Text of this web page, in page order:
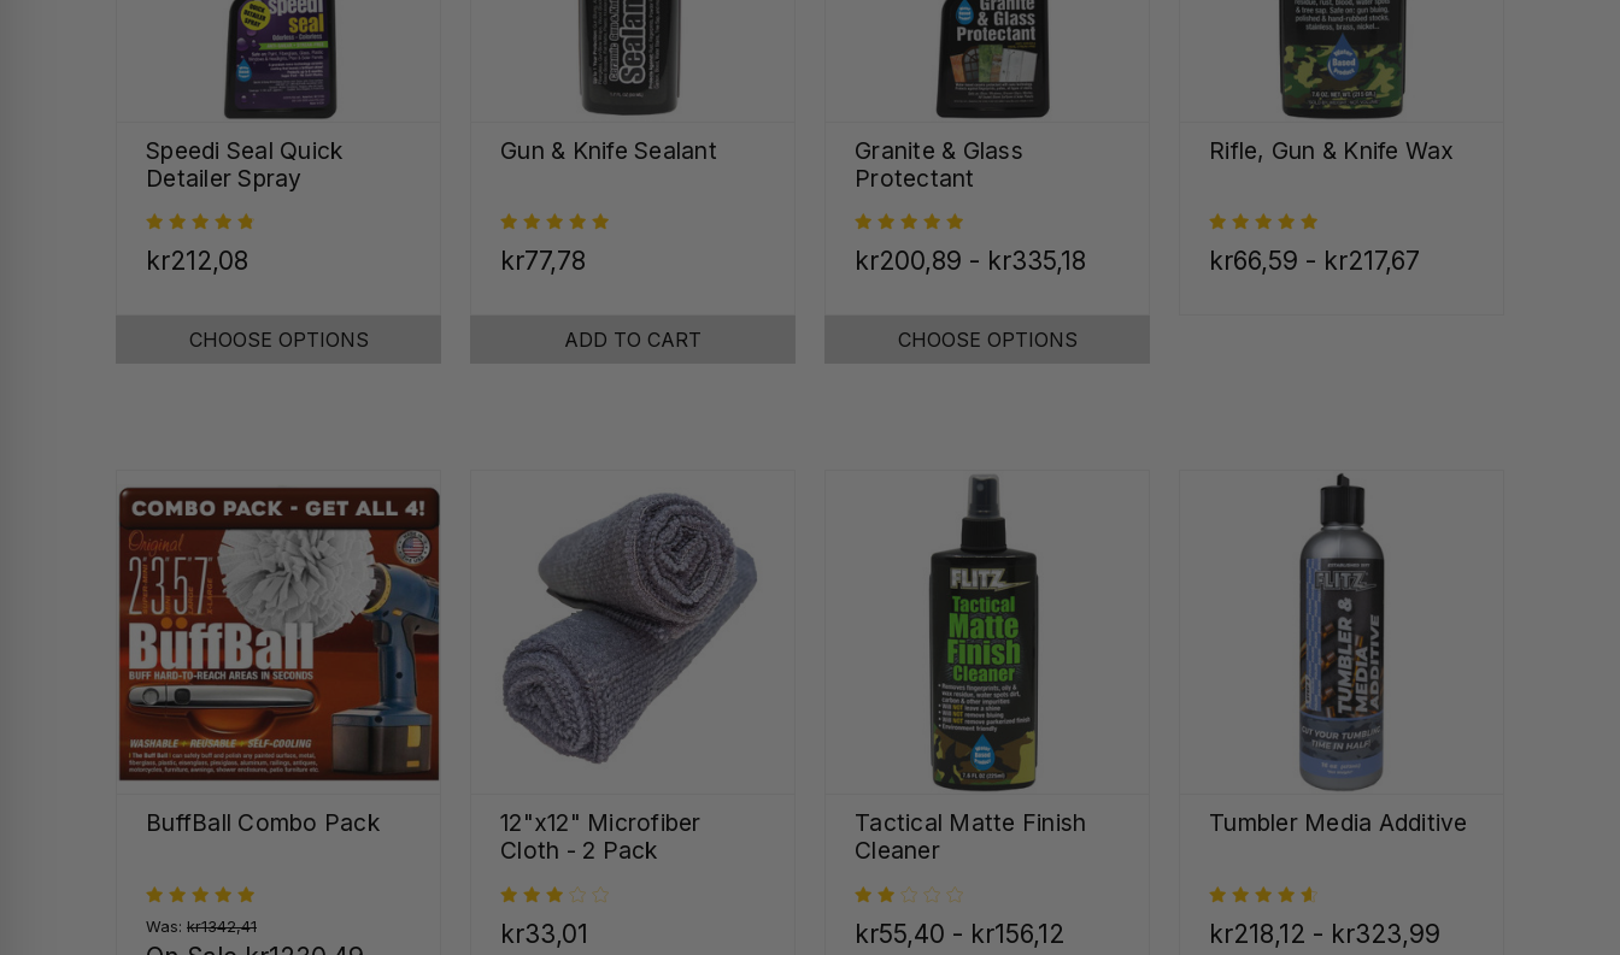
Speedi Seal Quick
Detailer Spray
kr212,08
CHOOSE OPTIONS
Gun & Knife Sealant
kr77,78
ADD TO CART
Granite & Glass
Protectant
kr200,89 - kr335,18
CHOOSE OPTIONS
Rifle, Gun & Knife Wax
kr66,59 - kr217,67
BuffBall Combo Pack
Was: kr1342,41
12"x12" Microfiber
Cloth - 2 Pack
kr33,01
Tactical Matte Finish
Cleaner
kr55,40 - kr156,12
Tumbler Media Additive
kr218,12 - kr323,99